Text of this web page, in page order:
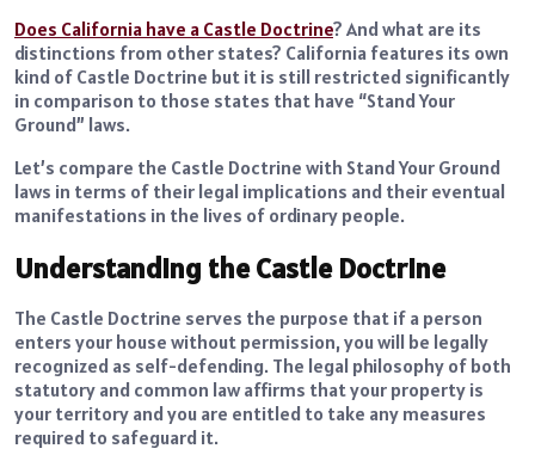
Does California have a Castle Doctrine? And what are its
distinctions from other states? California features its own
kind of Castle Doctrine but it is still restricted significantly
in comparison to those states that have “Stand Your
Ground” laws.
Let’s compare the Castle Doctrine with Stand Your Ground
laws in terms of their legal implications and their eventual
manifestations in the lives of ordinary people.
Understanding the Castle Doctrine
The Castle Doctrine serves the purpose that if a person
enters your house without permission, you will be legally
recognized as self-defending. The legal philosophy of both
statutory and common law affirms that your property is
your territory and you are entitled to take any measures
required to safeguard it.